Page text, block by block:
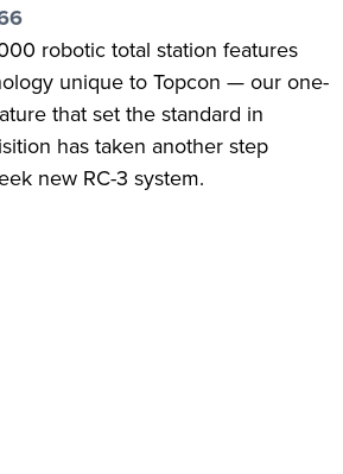
robotic total station features
unique to Topcon — our one-
that set the standard in
has taken another step
new RC-3 system.